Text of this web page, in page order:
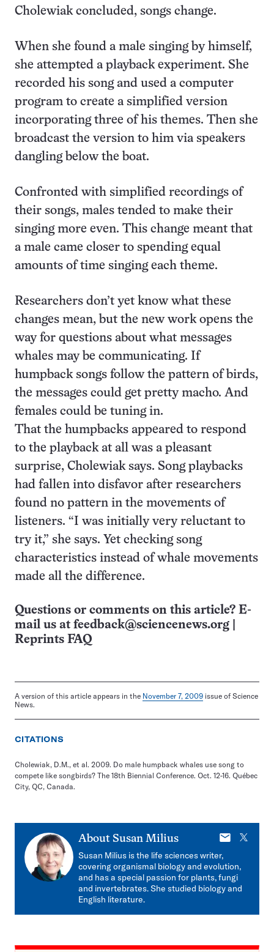
Cholewiak concluded, songs change.
When she found a male singing by himself,
she attempted a playback experiment. She
recorded his song and used a computer
program to create a simplified version
incorporating three of his themes. Then she
broadcast the version to him via speakers
dangling below the boat.
Confronted with simplified recordings of
their songs, males tended to make their
singing more even. This change meant that
a male came closer to spending equal
amounts of time singing each theme.
Researchers don’t yet know what these
changes mean, but the new work opens the
way for questions about what messages
whales may be communicating. If
humpback songs follow the pattern of birds,
the messages could get pretty macho. And
females could be tuning in.
That the humpbacks appeared to respond
to the playback at all was a pleasant
surprise, Cholewiak says. Song playbacks
had fallen into disfavor after researchers
found no pattern in the movements of
listeners. “I was initially very reluctant to
try it,” she says. Yet checking song
characteristics instead of whale movements
made all the difference.
Questions or comments on this article? E-
mail us at feedback@sciencenews.org
Reprints FAQ
A version of this article appears in the November 7, 2009 issue of Science
News.
CITATIONS
Cholewiak, D.M., et al. 2009. Do male humpback whales use song to
compete like songbirds? The 18th Biennial Conference. Oct. 12-16. Québec
City, QC, Canada.
About Susan Milius
E-
X
Susan Milius is the life sciences writer,
covering organismal biology and evolution,
and has a special passion for plants, fungi
and invertebrates. She studied biology and
English literature.